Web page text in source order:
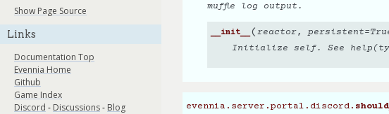
Show Page Source
Links
Documentation Top
Evennia Home
Github
Game Index
Discord - Discussions- Blog
muffle log output.
__init__ ( reactor, persistent=
Initialize self. See
evennia.server.portal.discord.